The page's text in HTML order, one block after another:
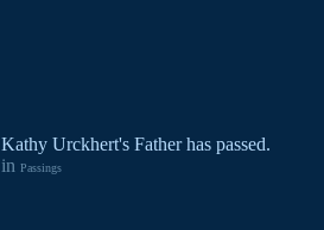
Kathy Urckhert's Father has passed.
in Passings